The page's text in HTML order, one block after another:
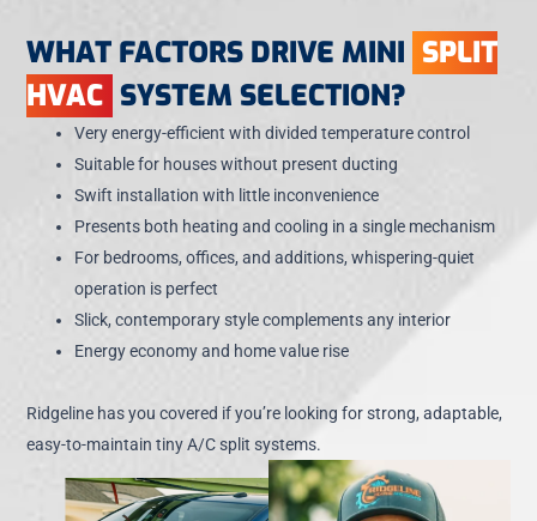
WHAT FACTORS DRIVE MINI SPLIT
HVAC SYSTEM SELECTION?
Very energy-efficient with divided temperature control
Suitable for houses without present ducting
Swift installation with little inconvenience
Presents both heating and cooling in a single mechanism
For bedrooms, offices, and additions, whispering-quiet
operation is perfect
Slick, contemporary style complements any interior
Energy economy and home value rise
Ridgeline has you covered if you’re looking for strong, adaptable,
easy-to-maintain tiny A/C split systems.